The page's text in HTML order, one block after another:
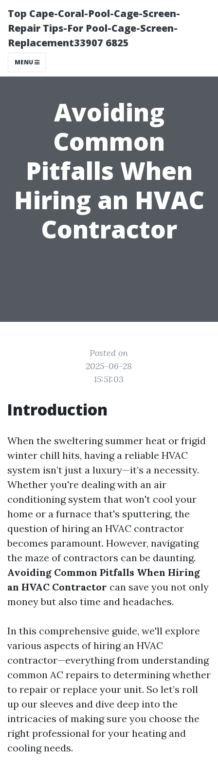
Top Cape-Coral-Pool-Cage-Screen-
Repair Tips-For Pool-Cage-Screen-
Replacement33907 6825
MENU
Avoiding
Common
Pitfalls When
Hiring an HVAC
Contractor
Posted on
2025-06-28
15:51:03
Introduction
When the sweltering summer heat or frigid
winter chill hits, having a reliable HVAC
system isn’t just a luxury—it’s a necessity.
Whether you're dealing with an air
conditioning system that won't cool your
home or a furnace that's sputtering, the
question of hiring an HVAC contractor
becomes paramount. However, navigating
the maze of contractors can be daunting.
Avoiding Common Pitfalls When Hiring
an HVAC Contractor can save you not only
money but also time and headaches.
In this comprehensive guide, we'll explore
various aspects of hiring an HVAC
contractor—everything from understanding
common AC repairs to determining whether
to repair or replace your unit. So let’s roll
up our sleeves and dive deep into the
intricacies of making sure you choose the
right professional for your heating and
cooling needs.